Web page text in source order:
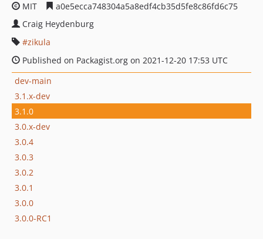
MIT
a0e5ecca748304a5a8edf4cb35d5fe8c86fd6c75
Craig Heydenburg
zikula
Published on Packagist.org on 2021-12-20 17:53 UTC
dev-main
3.1.x-dev
3.1.0
3.0.x-dev
3.0.4
3.0.3
3.0.2
3.0.1
3.0.0
3.0.0-RC1